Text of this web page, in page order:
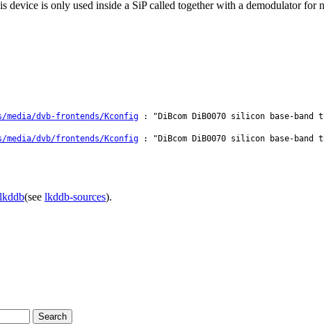
is only used inside a SiP called together with a demodulator for
media/dvb-frontends/Kconfig : "DiBcom DiB0070 silicon base-
media/dvb/frontends/Kconfig : "DiBcom DiB0070 silicon base-
lkddb(see lkddb-sources).